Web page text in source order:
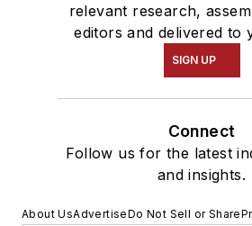
relevant research,
editors and delivered to
SIGN UP
Connect
Follow us for the latest
and insights.
About UsAdvertiseDo Not Sell or Share